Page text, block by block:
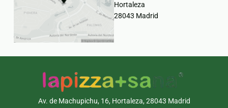
Hortaleza
28043 Madrid
Av. de Machupichu, 16, Hortaleza, 28043 Madrid